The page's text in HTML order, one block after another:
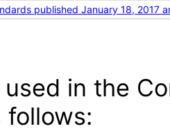
published January 18, 2017
in the
follows: